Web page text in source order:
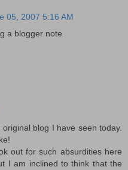
05, 2007 5:16 AM
a blogger note
blog I have seen today.
out for such absurdities here
I am inclined to think that the